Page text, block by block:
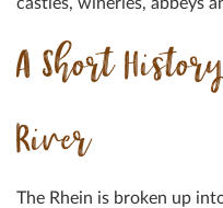
A Short
River
The Rhein is broken up